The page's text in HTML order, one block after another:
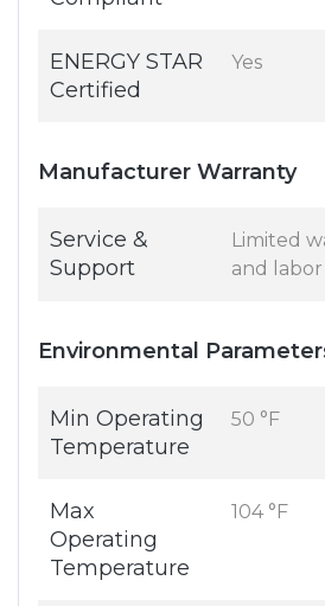
ENERGY STAR
Certified
Yes
Manufacturer Warranty
Service &
Support
Limited
and labor
Environmental
Min Operating
Temperature
50 °F
Max
Operating
Temperature
104 °F